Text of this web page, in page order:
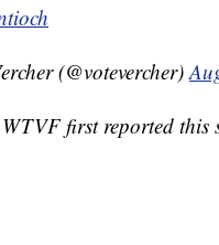
(@votevercher)
first reported this